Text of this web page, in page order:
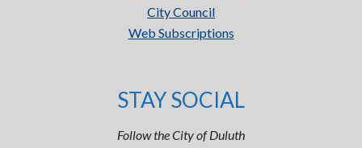
City Council
Web Subscriptions
STAY SOCIAL
Follow the City of Duluth